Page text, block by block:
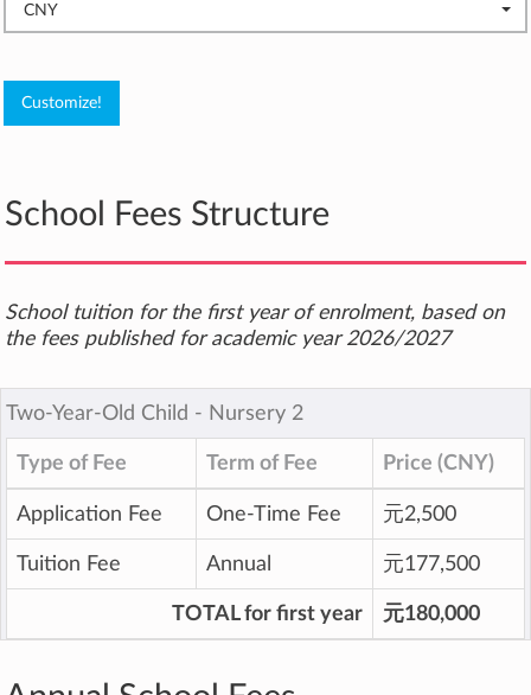
CNY
School Fees Structure
School tuition for the first year of enrolment, based on
the fees published for academic year 2026/2027
Two-Year-Old Child ‐ Nursery 2
Type of Fee Term of Fee Price (CNY)
Application Fee One-Time Fee 元2,500
Tuition Fee Annual 元177,500
TOTAL for first year 元180,000